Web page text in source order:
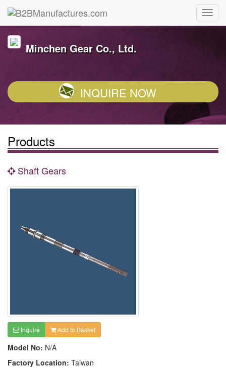
Minchen Gear Co., Ltd.
INQUIRE NOW
Products
Shaft Gears
Inquire Add to Basket
Model No: N/A
Factory Location: Taiwan